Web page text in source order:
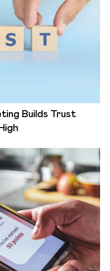
Builds Trust